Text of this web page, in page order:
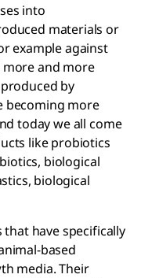
into
materials or
example against
more and more
by
becoming more
today we all come
like probiotics
biological
biological
have specifically
based
media. Their